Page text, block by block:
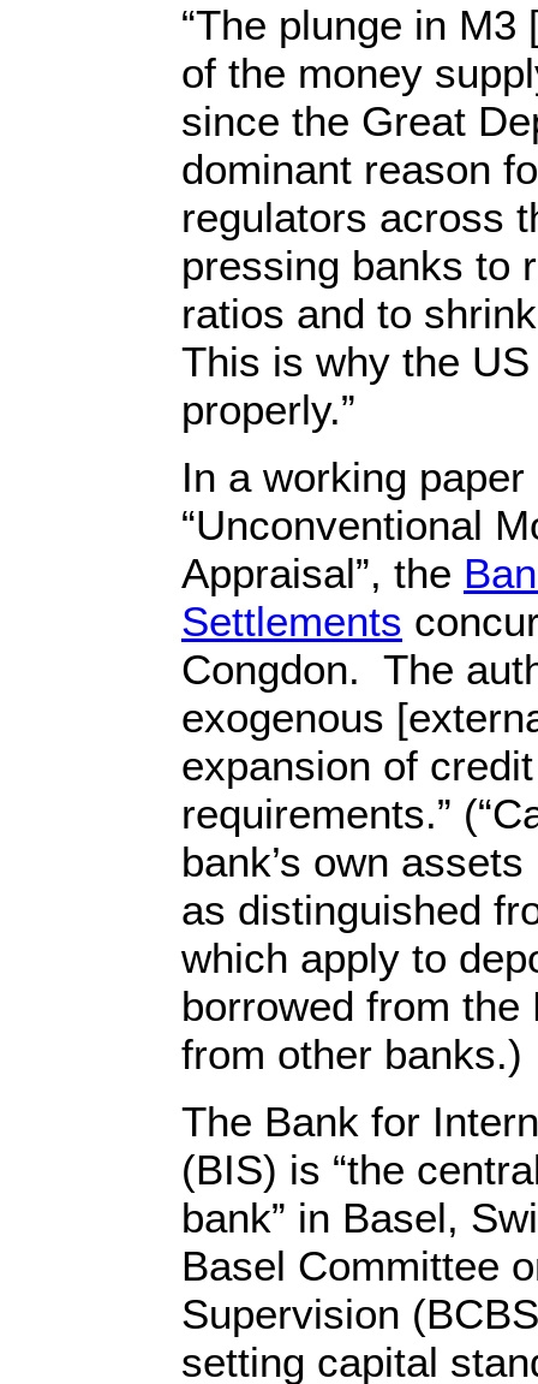
“The plunge in
of the money
since the Great
dominant reason
regulators across
pressing banks to
ratios and to
This is why the
properly.”
In a working paper
“Unconventional
Appraisal”, the
Settlements
Congdon. The
exogenous
expansion of
requirements.”
bank’s own
as distinguished
which apply to
borrowed from
from other banks.)
The Bank for
(BIS) is “the
bank” in Basel,
Basel Committee
Supervision
setting capital